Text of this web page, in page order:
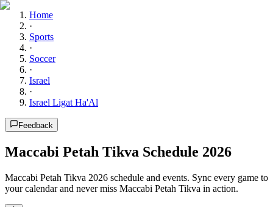
Home
·
Sports
·
Soccer
·
Israel
·
Israel Ligat Ha'Al
Feedback
Maccabi Petah Tikva Schedule 2026
Maccabi Petah Tikva 2026 schedule and events. Sync every game to
your calendar and never miss Maccabi Petah Tikva in action.